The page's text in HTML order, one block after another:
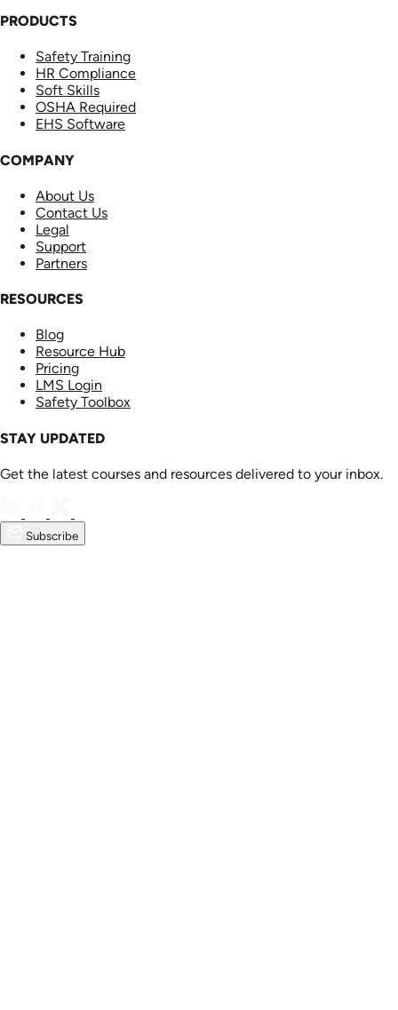
PRODUCTS
Safety Training
HR Compliance
Soft Skills
OSHA Required
EHS Software
COMPANY
About Us
Contact Us
Legal
Support
Partners
RESOURCES
Blog
Resource Hub
Pricing
LMS Login
Safety Toolbox
STAY UPDATED
Get the latest courses and resources delivered to your inbox.
Subscribe